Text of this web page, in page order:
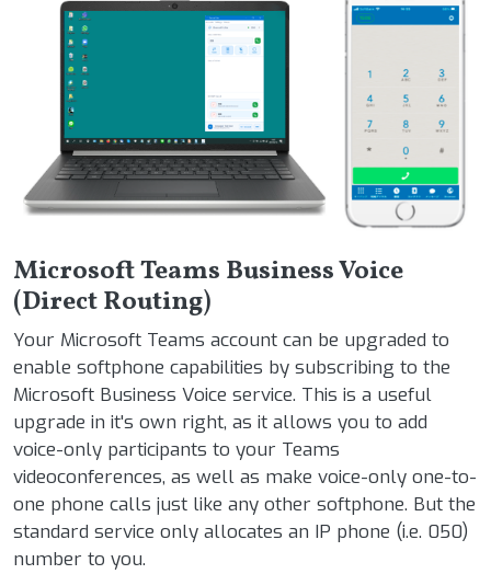
Microsoft Teams Business Voice
(Direct Routing)
Your Microsoft Teams account can be upgraded to
enable softphone capabilities by subscribing to the
Microsoft Business Voice service. This is a useful
upgrade in it's own right, as it allows you to add
voice-only participants to your Teams
videoconferences, as well as make voice-only one-to-
one phone calls just like any other softphone. But the
standard service only allocates an IP phone (i.e. 050)
number to you.